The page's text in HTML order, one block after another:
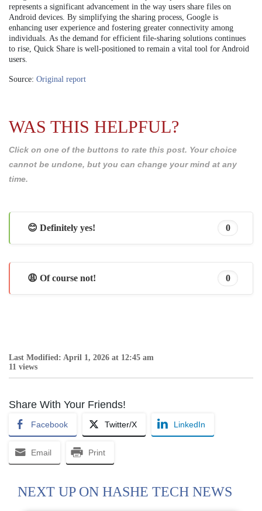
represents a significant advancement in the way users share files on
Android devices. By simplifying the sharing process, Google is
enhancing user experience and fostering greater connectivity among
individuals. As the demand for efficient file-sharing solutions continues
to rise, Quick Share is well-positioned to remain a vital tool for Android
users.
Source: Original report
WAS THIS HELPFUL?
Click on one of the buttons to rate this post. Your choice
cannot be undone, but you can change your mind at any
time.
😊 Definitely yes! 0
😩 Of course not! 0
Last Modified: April 1, 2026 at 12:45 am
11 views
Share With Your Friends!
Facebook Twitter/X LinkedIn
Email Print
NEXT UP ON HASHE TECH NEWS